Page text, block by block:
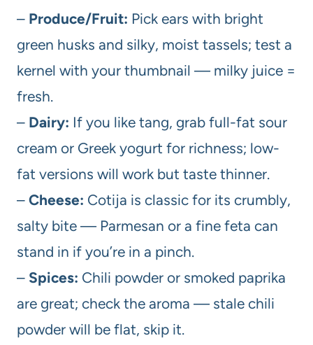
– Produce/Fruit: Pick ears with bright
green husks and silky, moist tassels; test a
kernel with your thumbnail — milky juice =
fresh.
– Dairy: If you like tang, grab full-fat sour
cream or Greek yogurt for richness; low-
fat versions will work but taste thinner.
– Cheese: Cotija is classic for its crumbly,
salty bite — Parmesan or a fine feta can
stand in if you’re in a pinch.
– Spices: Chili powder or smoked paprika
are great; check the aroma — stale chili
powder will be flat, skip it.